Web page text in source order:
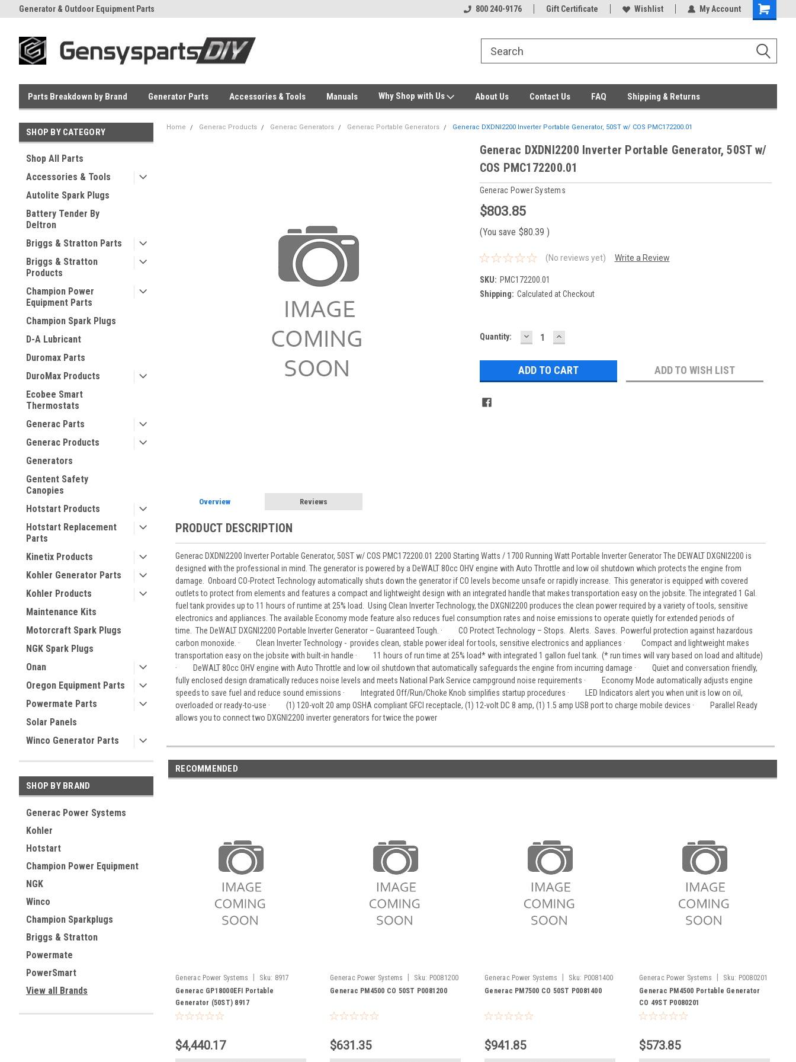
Generator & Outdoor Equipment Parts Generator & Outdoor Equipment PartsEveryday Low Prices
800 240-9176 Gift Certificate Wishlist My Account
Parts Breakdown by Brand Generator Parts Accessories & Tools Manuals Why Shop with Us About Us Contact Us FAQ Shipping & Returns
SHOP BY CATEGORY
Shop All Parts
Accessories & Tools
Autolite Spark Plugs
Battery Tender By
Deltron
Briggs & Stratton Parts
Briggs & Stratton
Products
Champion Power
Equipment Parts
Champion Spark Plugs
D-A Lubricant
Duromax Parts
DuroMax Products
Ecobee Smart
Thermostats
Generac Parts
Generac Products
Generators
Gentent Safety
Canopies
Hotstart Products
Hotstart Replacement
Parts
Kinetix Products
Kohler Generator Parts
Kohler Products
Maintenance Kits
Motorcraft Spark Plugs
NGK Spark Plugs
Onan
Oregon Equipment Parts
Powermate Parts
Solar Panels
Winco Generator Parts
SHOP BY BRAND
Generac Power Systems
Kohler
Hotstart
Champion Power Equipment
NGK
Winco
Champion Sparkplugs
Briggs & Stratton
Powermate
PowerSmart
View all Brands
Home Generac Products Generac Generators Generac Portable Generators Generac DXDNI2200 Inverter Portable Generator, 50ST w/ COS PMC172200.01
Generac DXDNI2200 Inverter Portable Generator, 50ST w/
COS PMC172200.01
Generac Power Systems
$803.85
(You save $80.39 )
(No reviews yet) Write a Review
SKU: PMC172200.01
Shipping: Calculated at Checkout
Current
Quantity: DECREASE
QUANTITY:
INCREASE
QUANTITY:
ADD TO WISH LIST
Overview Reviews
PRODUCT DESCRIPTION
Generac DXDNI2200 Inverter Portable Generator, 50ST w/ COS PMC172200.01 2200 Starting Watts / 1700 Running Watt Portable Inverter Generator The DEWALT DXGNI2200 is
designed with the professional in mind. The generator is powered by a DeWALT 80cc OHV engine with Auto Throttle and low oil shutdown which protects the engine from
damage. Onboard CO-Protect Technology automatically shuts down the generator if CO levels become unsafe or rapidly increase. This generator is equipped with covered
outlets to protect from elements and features a compact and lightweight design with an integrated handle that makes transportation easy on the jobsite. The integrated 1 Gal.
fuel tank provides up to 11 hours of runtime at 25% load. Using Clean Inverter Technology, the DXGNI2200 produces the clean power required by a variety of tools, sensitive
electronics and appliances. The available Economy mode feature also reduces fuel consumption rates and noise emissions to operate quietly for extended periods of
time. The DeWALT DXGNI2200 Portable Inverter Generator – Guaranteed Tough. · CO Protect Technology – Stops. Alerts. Saves. Powerful protection against hazardous
carbon monoxide. · Clean Inverter Technology - provides clean, stable power ideal for tools, sensitive electronics and appliances · Compact and lightweight makes
transportation easy on the jobsite with built-in handle · 11 hours of run time at 25% load* with integrated 1 gallon fuel tank. (* run times will vary based on load and altitude)
· DeWALT 80cc OHV engine with Auto Throttle and low oil shutdown that automatically safeguards the engine from incurring damage · Quiet and conversation friendly,
fully enclosed design dramatically reduces noise levels and meets National Park Service campground noise requirements · Economy Mode automatically adjusts engine
speeds to save fuel and reduce sound emissions · Integrated Off/Run/Choke Knob simplifies startup procedures · LED Indicators alert you when unit is low on oil,
overloaded or ready-to-use · (1) 120-volt 20 amp OSHA compliant GFCI receptacle, (1) 12-volt DC 8 amp, (1) 1.5 amp USB port to charge mobile devices · Parallel Ready
allows you to connect two DXGNI2200 inverter generators for twice the power
RECOMMENDED
Generac Power Systems Sku: 8917
Generac GP18000EFI Portable
Generator (50ST) 8917
$4,440.17
Generac Power Systems Sku: P0081200
Generac PM4500 CO 50ST P0081200
$631.35
Generac Power Systems Sku: P0081400
Generac PM7500 CO 50ST P0081400
$941.85
Generac Power Systems Sku: P0080201
Generac PM4500 Portable Generator
CO 49ST P0080201
$573.85